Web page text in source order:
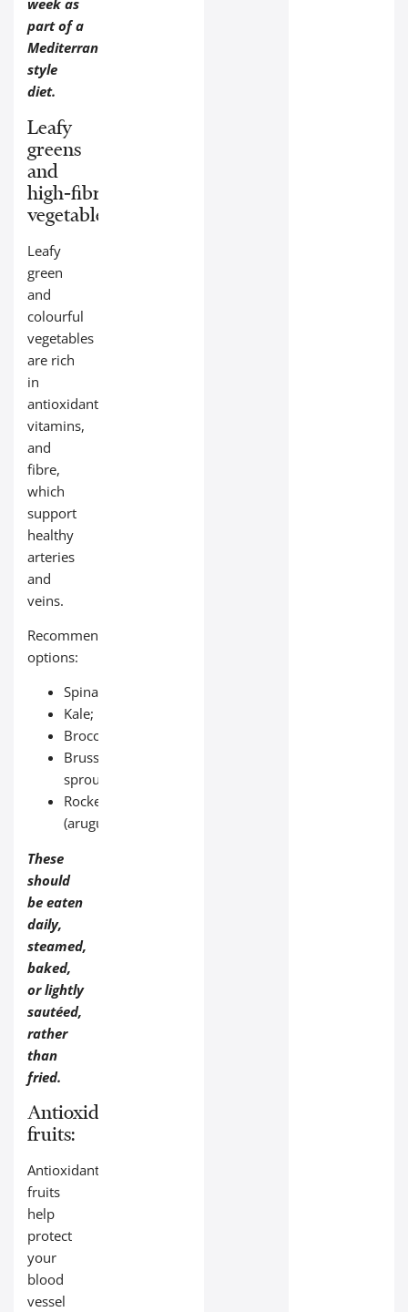
week as
part of a
Mediterranean-
style
diet.
Leafy
greens
and
high‑fibre
vegetables:
Leafy
green
and
colourful
vegetables
are rich
in
antioxidants,
vitamins,
and
fibre,
which
support
healthy
arteries
and
veins.
Recommended
options:
Spinach;
Kale;
Broccoli;
Brussels
sprouts;
Rocket
(arugula).
These
should
be eaten
daily,
steamed,
baked,
or lightly
sautéed,
rather
than
fried.
Antioxidant‑rich
fruits:
Antioxidant‑rich
fruits
help
protect
your
blood
vessel